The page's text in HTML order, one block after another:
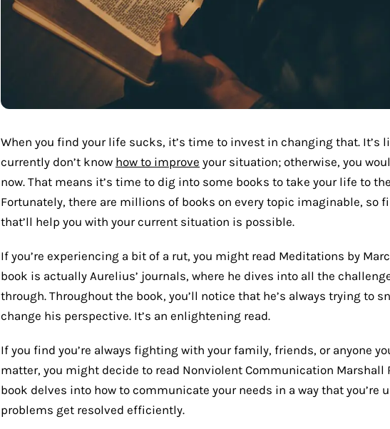
When you find your life sucks, it’s time to invest in changing that. It’s
currently don’t know how to improve your situation; otherwise, you
now. That means it’s time to dig into some books to take your life to
Fortunately, there are millions of books on every topic imaginable, so
that’ll help you with your current situation is possible.
If you’re experiencing a bit of a rut, you might read Meditations by
book is actually Aurelius’ journals, where he dives into all the
through. Throughout the book, you’ll notice that he’s always trying to
change his perspective. It’s an enlightening read.
If you find you’re always fighting with your family, friends, or anyone
matter, you might decide to read Nonviolent Communication Marshall
book delves into how to communicate your needs in a way that you’re
problems get resolved efficiently.